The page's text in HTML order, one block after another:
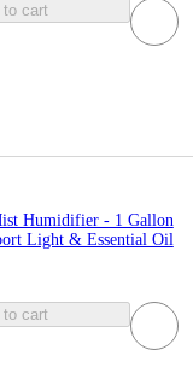
to cart
Humidifier - 1 Gallon
Light & Essential Oil
to cart